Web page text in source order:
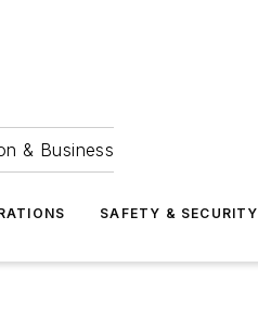
& Business
SAFETY & SECURITY